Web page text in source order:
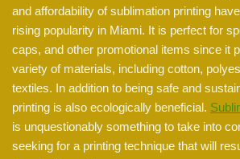
and affordability of sublimation printing
rising popularity in Miami. It is perfect for
caps, and other promotional items since it
variety of materials, including cotton,
textiles. In addition to being safe and
printing is also ecologically beneficial.
is unquestionably something to take into
seeking for a printing technique that will